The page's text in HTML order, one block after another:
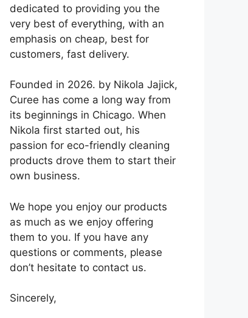
dedicated to providing you the
very best of everything, with an
emphasis on cheap, best for
customers, fast delivery.
Founded in 2026. by Nikola Jajick,
Curee has come a long way from
its beginnings in Chicago. When
Nikola first started out, his
passion for eco-friendly cleaning
products drove them to start their
own business.
We hope you enjoy our products
as much as we enjoy offering
them to you. If you have any
questions or comments, please
don’t hesitate to contact us.
Sincerely,